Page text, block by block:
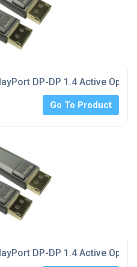
DP-DP 1.4 Active
Go To Product
DP-DP 1.4 Active